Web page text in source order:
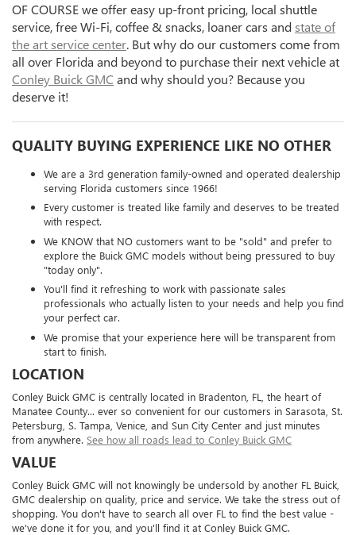
OF COURSE we offer easy up-front pricing, local shuttle
service, free Wi-Fi, coffee & snacks, loaner cars andstate of
the art service center. But why do our customers come from
all over Florida and beyond to purchase their next vehicle at
Conley Buick GMC and why should you? Because you
deserve it!
QUALITY BUYING EXPERIENCE LIKE NO OTHER
We are a 3rd generation family-owned and operated dealership
serving Florida customers since 1966!
Every customer is treated like family and deserves to be treated
with respect.
We KNOW that NO customers want to be "sold" and prefer to
explore the Buick GMC models without being pressured to buy
"today only".
You'll find it refreshing to work with passionate sales
professionals who actually listen to your needs and help you find
your perfect car.
We promise that your experience here will be transparent from
start to finish.
LOCATION
Conley Buick GMC is centrally located in Bradenton, FL, the heart of
Manatee County... ever so convenient for our customers in Sarasota, St.
Petersburg, S. Tampa, Venice, and Sun City Center and just minutes
from anywhere. See how all roads lead to Conley Buick GMC
VALUE
Conley Buick GMC will not knowingly be undersold by another FL Buick,
GMC dealership on quality, price and service. We take the stress out of
shopping. You don't have to search all over FL to find the best value -
we've done it for you, and you'll find it at Conley Buick GMC.